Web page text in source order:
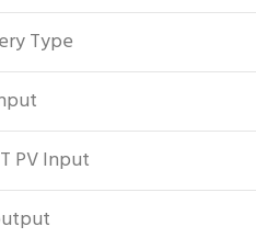
Type
PV Input